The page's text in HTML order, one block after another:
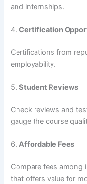
and internships.
4.Certification
Certifications from
employability.
5.Student Reviews
Check reviews and
gauge the course
6.Affordable Fees
Compare fees among
that offers value for